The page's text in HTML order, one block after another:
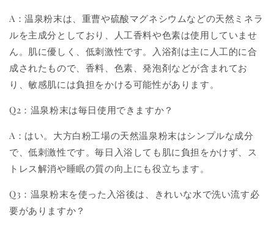
A：温泉粉末は、重曹や硫酸マグネシウムなどの天然ミネラ
ルを主成分としており、人工香料や色素は使用していませ
ん。肌に優しく、低刺激性です。入浴剤は主に人工的に合
成されたもので、香料、色素、発泡剤などが含まれてお
り、敏感肌には負担をかける可能性があります。
Q2：温泉粉末は毎日使用できますか？
A：はい。大方白粉工場の天然温泉粉末はシンプルな成分
で、低刺激性です。毎日入浴しても肌に負担をかけず、ス
トレス解消や睡眠の質の向上にも役立ちます。
Q3：温泉粉末を使った入浴後は、きれいな水で洗い流す必
要がありますか？